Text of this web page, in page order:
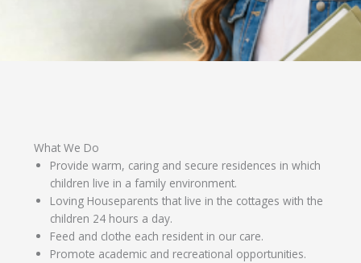
What We Do
Provide warm, caring and secure residences in which
children live in a family environment.
Loving Houseparents that live in the cottages with the
children 24 hours a day.
Feed and clothe each resident in our care.
Promote academic and recreational opportunities.